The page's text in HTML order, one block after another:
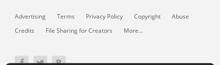
Advertising Terms Privacy Policy Copyright
Abuse
Credits
File Sharing for Creators More...